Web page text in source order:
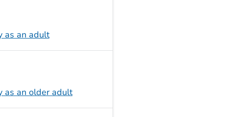
as an adult
as an older adult